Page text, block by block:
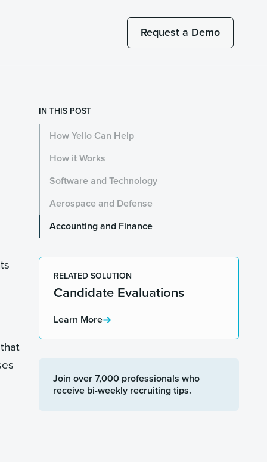
Request a Demo
IN THIS POST
How Yello Can Help
How it Works
Software and Technology
Aerospace and Defense
Accounting and Finance
RELATED SOLUTION
Candidate Evaluations
Learn More
Join over 7,000 professionals who
receive bi-weekly recruiting tips.